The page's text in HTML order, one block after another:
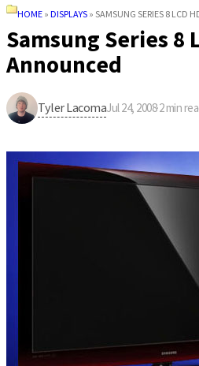
HOME » DISPLAYS » SAMSUNG SERIES 8 LCD
Samsung Series 8
Announced
Tyler LacomaJul 24, 2008·2 min